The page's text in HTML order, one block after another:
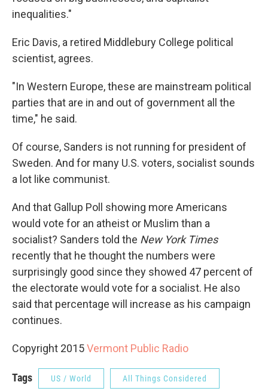
inequalities."
Eric Davis, a retired Middlebury College political
scientist, agrees.
"In Western Europe, these are mainstream political
parties that are in and out of government all the
time," he said.
Of course, Sanders is not running for president of
Sweden. And for many U.S. voters, socialist sounds
a lot like communist.
And that Gallup Poll showing more Americans
would vote for an atheist or Muslim than a
socialist? Sanders told the New York Times
recently that he thought the numbers were
surprisingly good since they showed 47 percent of
the electorate would vote for a socialist. He also
said that percentage will increase as his campaign
continues.
Copyright 2015Vermont Public Radio
Tags US / World All Things Considered